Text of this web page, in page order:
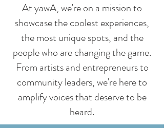
At yawA, we're on a mission to
showcase the coolest experiences,
the most unique spots, and the
people who are changing the game.
From artists and entrepreneurs to
community leaders, we're here to
amplify voices that deserve to be
heard.